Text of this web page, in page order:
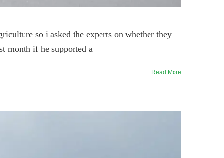
so i asked the experts on whether they
month if he supported a
Read More